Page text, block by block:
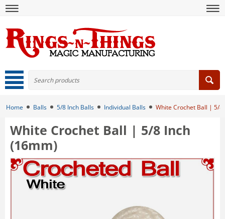
Home Balls 5/8 Inch Balls Individual Balls White Crochet Ball | 5/8
White Crochet Ball | 5/8 Inch
(16mm)